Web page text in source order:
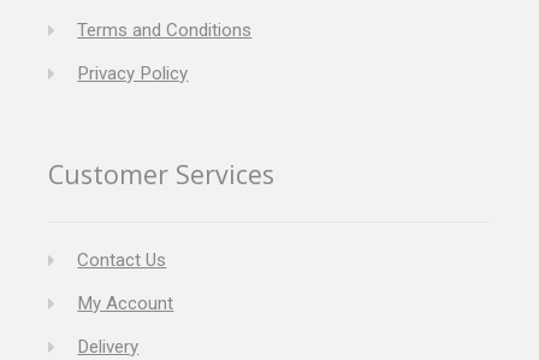
Terms and Conditions
Privacy Policy
Customer Services
Contact Us
My Account
Delivery